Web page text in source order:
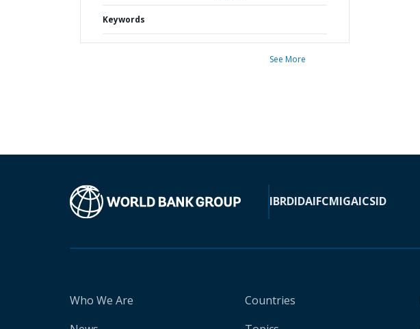
Keywords
See More
IBRDIDAIFCMIGAICSID
Who We Are
Countries